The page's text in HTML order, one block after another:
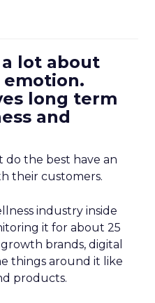
lot about
long term
and
do the best have an
their customers.
industry inside
it for about 25
brands, digital
things around it like
products.